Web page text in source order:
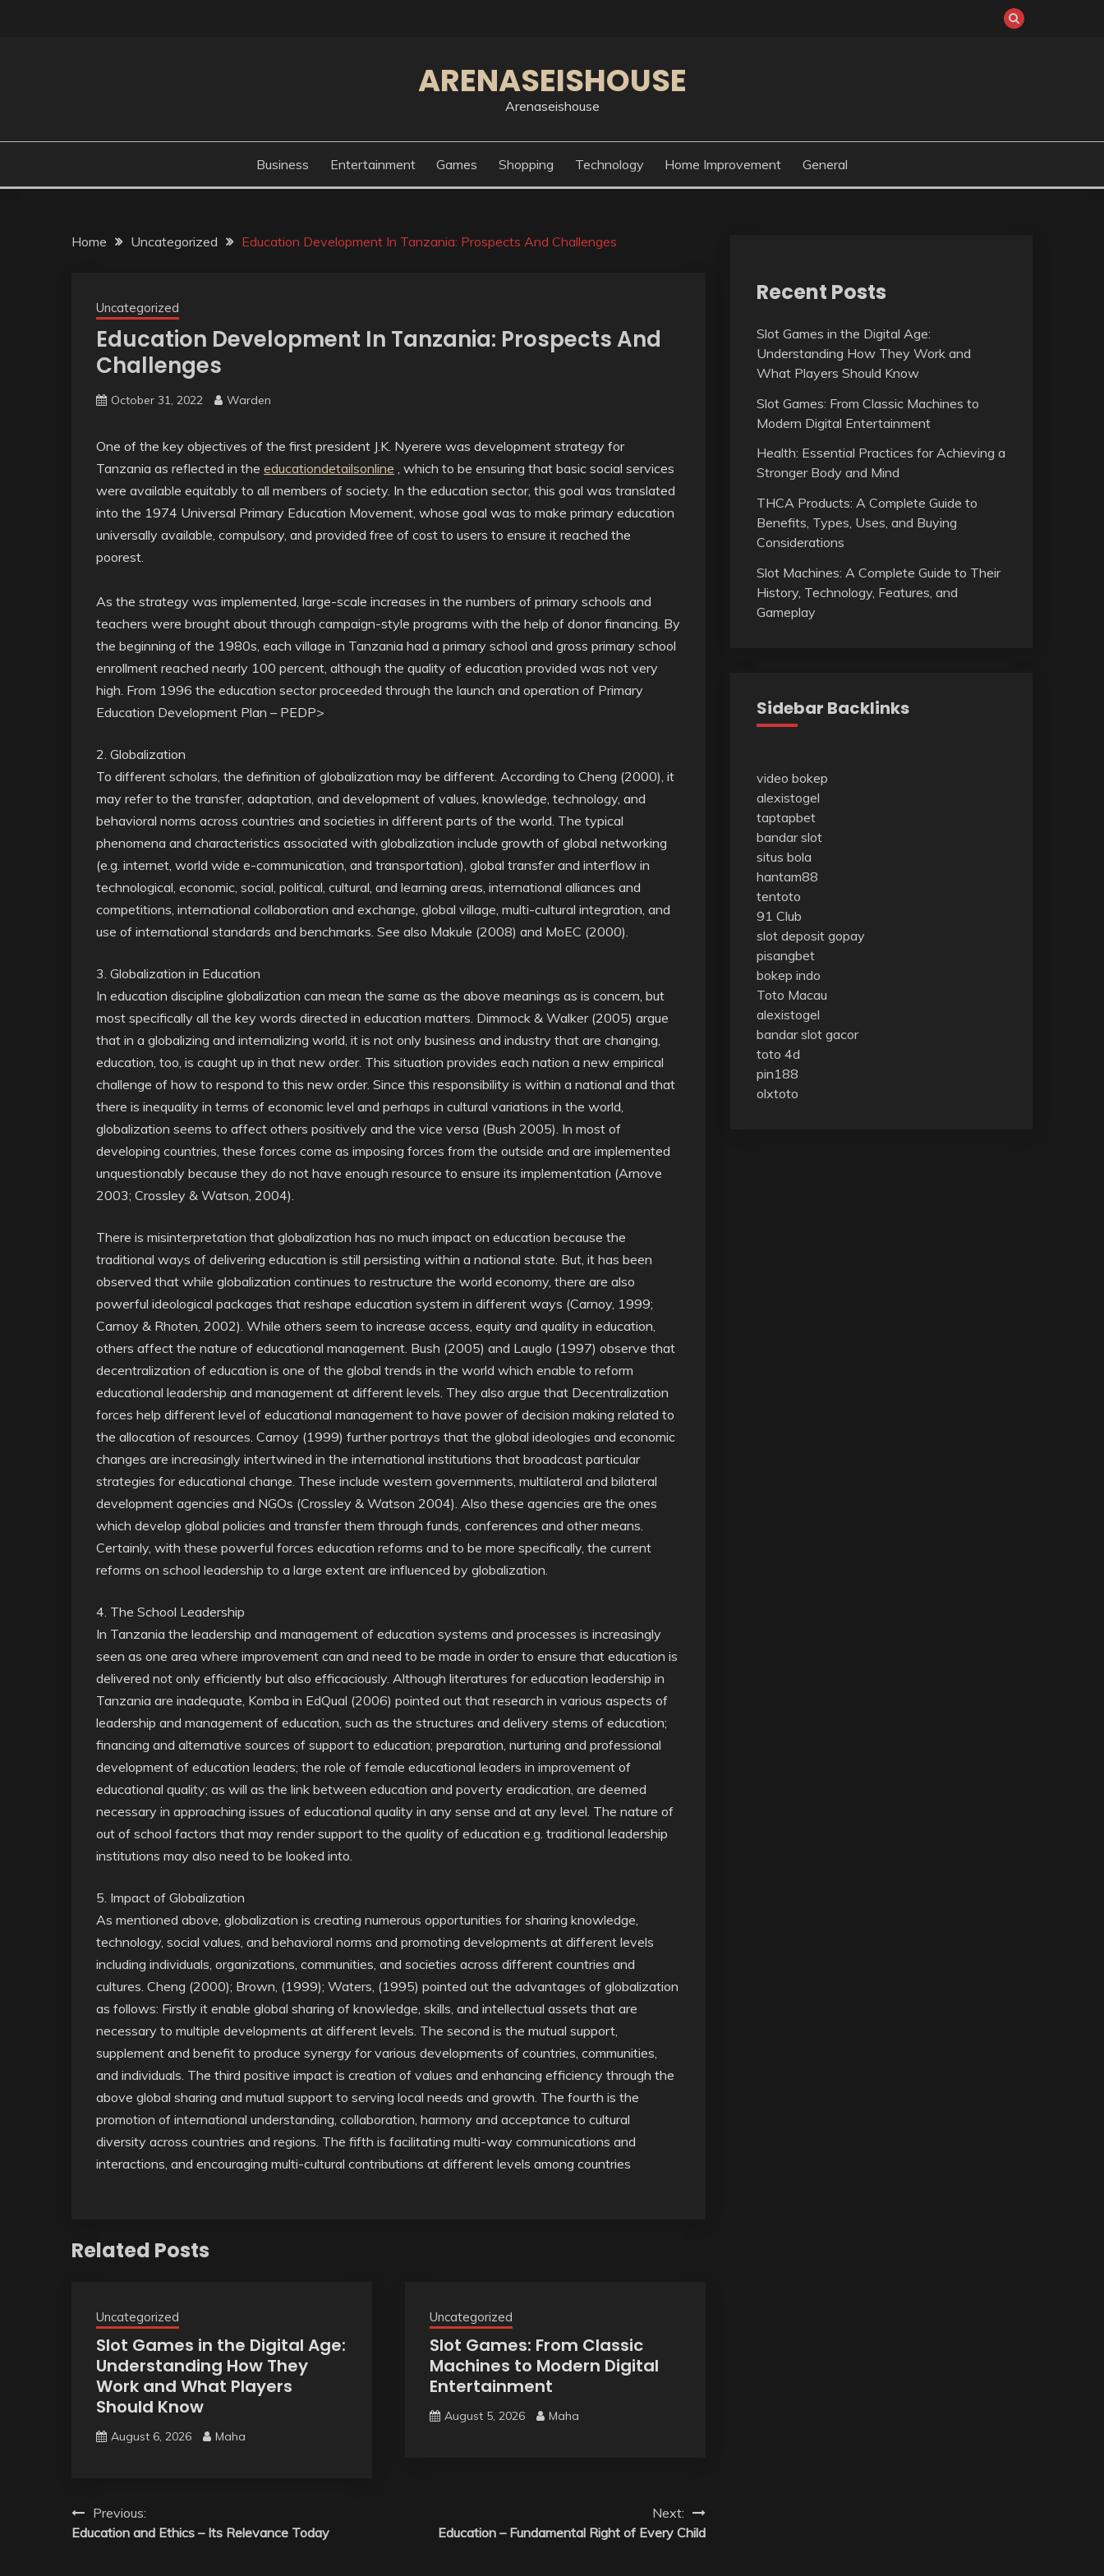
ARENASEISHOUSE
Arenaseishouse
Business Entertainment Games Shopping Technology Home Improvement General
Home Uncategorized Education Development In Tanzania: Prospects And Challenges
Uncategorized
Education Development In Tanzania: Prospects And
Challenges
October 31, 2022 Warden
One of the key objectives of the first president J.K. Nyerere was development strategy for
Tanzania as reflected in the educationdetailsonline , which to be ensuring that basic social services
were available equitably to all members of society. In the education sector, this goal was translated
into the 1974 Universal Primary Education Movement, whose goal was to make primary education
universally available, compulsory, and provided free of cost to users to ensure it reached the
poorest.
As the strategy was implemented, large-scale increases in the numbers of primary schools and
teachers were brought about through campaign-style programs with the help of donor financing. By
the beginning of the 1980s, each village in Tanzania had a primary school and gross primary school
enrollment reached nearly 100 percent, although the quality of education provided was not very
high. From 1996 the education sector proceeded through the launch and operation of Primary
Education Development Plan – PEDP>
2. Globalization
To different scholars, the definition of globalization may be different. According to Cheng (2000), it
may refer to the transfer, adaptation, and development of values, knowledge, technology, and
behavioral norms across countries and societies in different parts of the world. The typical
phenomena and characteristics associated with globalization include growth of global networking
(e.g. internet, world wide e-communication, and transportation), global transfer and interflow in
technological, economic, social, political, cultural, and learning areas, international alliances and
competitions, international collaboration and exchange, global village, multi-cultural integration, and
use of international standards and benchmarks. See also Makule (2008) and MoEC (2000).
3. Globalization in Education
In education discipline globalization can mean the same as the above meanings as is concern, but
most specifically all the key words directed in education matters. Dimmock & Walker (2005) argue
that in a globalizing and internalizing world, it is not only business and industry that are changing,
education, too, is caught up in that new order. This situation provides each nation a new empirical
challenge of how to respond to this new order. Since this responsibility is within a national and that
there is inequality in terms of economic level and perhaps in cultural variations in the world,
globalization seems to affect others positively and the vice versa (Bush 2005). In most of
developing countries, these forces come as imposing forces from the outside and are implemented
unquestionably because they do not have enough resource to ensure its implementation (Arnove
2003; Crossley & Watson, 2004).
There is misinterpretation that globalization has no much impact on education because the
traditional ways of delivering education is still persisting within a national state. But, it has been
observed that while globalization continues to restructure the world economy, there are also
powerful ideological packages that reshape education system in different ways (Carnoy, 1999;
Carnoy & Rhoten, 2002). While others seem to increase access, equity and quality in education,
others affect the nature of educational management. Bush (2005) and Lauglo (1997) observe that
decentralization of education is one of the global trends in the world which enable to reform
educational leadership and management at different levels. They also argue that Decentralization
forces help different level of educational management to have power of decision making related to
the allocation of resources. Carnoy (1999) further portrays that the global ideologies and economic
changes are increasingly intertwined in the international institutions that broadcast particular
strategies for educational change. These include western governments, multilateral and bilateral
development agencies and NGOs (Crossley & Watson 2004). Also these agencies are the ones
which develop global policies and transfer them through funds, conferences and other means.
Certainly, with these powerful forces education reforms and to be more specifically, the current
reforms on school leadership to a large extent are influenced by globalization.
4. The School Leadership
In Tanzania the leadership and management of education systems and processes is increasingly
seen as one area where improvement can and need to be made in order to ensure that education is
delivered not only efficiently but also efficaciously. Although literatures for education leadership in
Tanzania are inadequate, Komba in EdQual (2006) pointed out that research in various aspects of
leadership and management of education, such as the structures and delivery stems of education;
financing and alternative sources of support to education; preparation, nurturing and professional
development of education leaders; the role of female educational leaders in improvement of
educational quality; as will as the link between education and poverty eradication, are deemed
necessary in approaching issues of educational quality in any sense and at any level. The nature of
out of school factors that may render support to the quality of education e.g. traditional leadership
institutions may also need to be looked into.
5. Impact of Globalization
As mentioned above, globalization is creating numerous opportunities for sharing knowledge,
technology, social values, and behavioral norms and promoting developments at different levels
including individuals, organizations, communities, and societies across different countries and
cultures. Cheng (2000); Brown, (1999); Waters, (1995) pointed out the advantages of globalization
as follows: Firstly it enable global sharing of knowledge, skills, and intellectual assets that are
necessary to multiple developments at different levels. The second is the mutual support,
supplement and benefit to produce synergy for various developments of countries, communities,
and individuals. The third positive impact is creation of values and enhancing efficiency through the
above global sharing and mutual support to serving local needs and growth. The fourth is the
promotion of international understanding, collaboration, harmony and acceptance to cultural
diversity across countries and regions. The fifth is facilitating multi-way communications and
interactions, and encouraging multi-cultural contributions at different levels among countries
Related Posts
Uncategorized
Slot Games in the Digital Age:
Understanding How They
Work and What Players
Should Know
August 6, 2026 Maha
Uncategorized
Slot Games: From Classic
Machines to Modern Digital
Entertainment
August 5, 2026 Maha
Post
navigation
Previous:
Education and Ethics – Its Relevance Today
Next:
Education – Fundamental Right of Every Child
Recent Posts
Slot Games in the Digital Age:
Understanding How They Work and
What Players Should Know
Slot Games: From Classic Machines to
Modern Digital Entertainment
Health: Essential Practices for Achieving a
Stronger Body and Mind
THCA Products: A Complete Guide to
Benefits, Types, Uses, and Buying
Considerations
Slot Machines: A Complete Guide to Their
History, Technology, Features, and
Gameplay
Sidebar Backlinks
video bokep
alexistogel
taptapbet
bandar slot
situs bola
hantam88
tentoto
91 Club
slot deposit gopay
pisangbet
bokep indo
Toto Macau
alexistogel
bandar slot gacor
toto 4d
pin188
olxtoto